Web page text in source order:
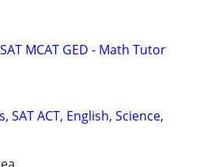
MCAT GED - Math Tutor
ACT, English, Science,